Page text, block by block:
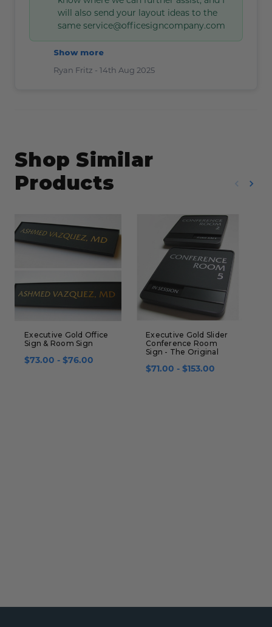
will also send your layout ideas to the
same service@officesigncompany.com
Show more
Ryan Fritz - 14th Aug 2025
Shop Similar
Products
Executive Gold Office
Sign & Room Sign
$73.00 - $76.00
Executive Gold Slider
Conference Room
Sign - The Original
$71.00 - $153.00